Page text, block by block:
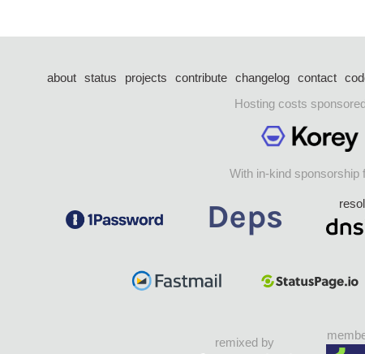
about status projects contribute changelog contact
Hosting costs
With in-kind sponsorship
remixed by